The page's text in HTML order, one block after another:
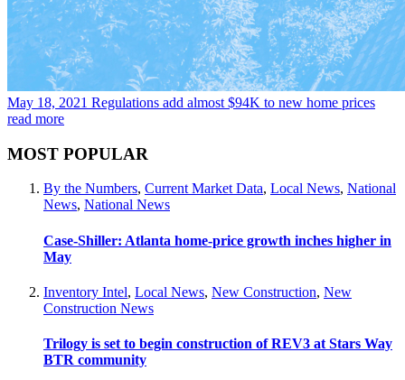
May 18, 2021 Regulations add almost $94K to new home prices
read more
MOST POPULAR
By the Numbers, Current Market Data, Local News, National
News, National News
Case-Shiller: Atlanta home-price growth inches higher in
May
Inventory Intel, Local News, New Construction, New
Construction News
Trilogy is set to begin construction of REV3 at Stars Way
BTR community